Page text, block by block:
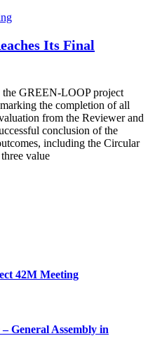
Its Final
the GREEN-LOOP project
the completion of all
from the Reviewer and
conclusion of the
including the Circular
value
42M Meeting
General Assembly in